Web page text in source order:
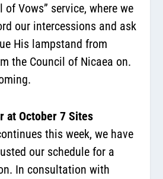
of Vows” service, where we
our intercessions and ask
His lampstand from
the Council of Nicaea on.
at October 7 Sites
this week, we have
our schedule for a
In consultation with